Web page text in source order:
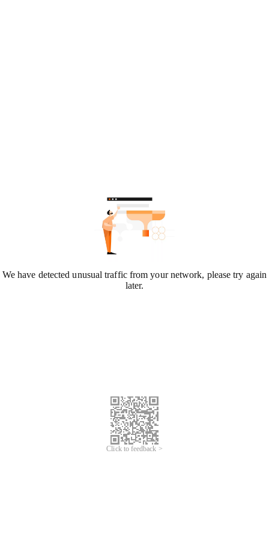
We have detected unusual traffic from your network, please try again
later.
Click to feedback >